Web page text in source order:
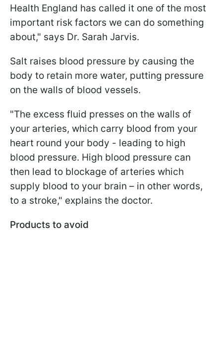
Health England has called it one of the most
important risk factors we can do something
about," says Dr. Sarah Jarvis.
Salt raises blood pressure by causing the
body to retain more water, putting pressure
on the walls of blood vessels.
"The excess fluid presses on the walls of
your arteries, which carry blood from your
heart round your body - leading to high
blood pressure. High blood pressure can
then lead to blockage of arteries which
supply blood to your brain – in other words,
to a stroke," explains the doctor.
Products to avoid